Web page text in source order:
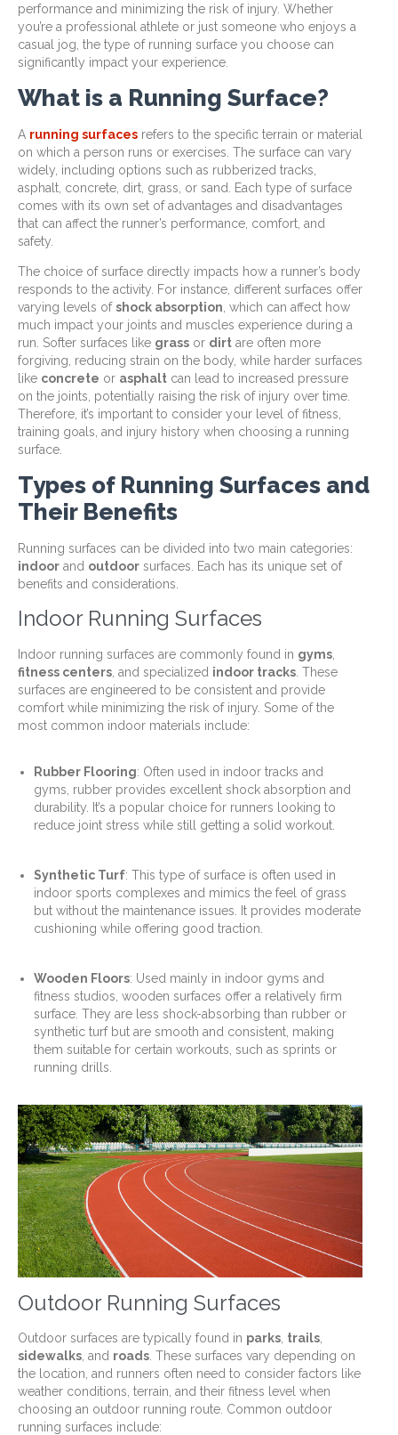
performance and minimizing the risk of injury. Whether
you’re a professional athlete or just someone who enjoys a
casual jog, the type of running surface you choose can
significantly impact your experience.
What is a Running Surface?
A running surfaces refers to the specific terrain or material
on which a person runs or exercises. The surface can vary
widely, including options such as rubberized tracks,
asphalt, concrete, dirt, grass, or sand. Each type of surface
comes with its own set of advantages and disadvantages
that can affect the runner’s performance, comfort, and
safety.
The choice of surface directly impacts how a runner’s body
responds to the activity. For instance, different surfaces offer
varying levels ofshock absorption , which can affect how
much impact your joints and muscles experience during a
run. Softer surfaces like grass or dirt are often more
forgiving, reducing strain on the body, while harder surfaces
like concrete or asphalt can lead to increased pressure
on the joints, potentially raising the risk of injury over time.
Therefore, it’s important to consider your level of fitness,
training goals, and injury history when choosing a running
surface.
Types of Running Surfaces and
Their Benefits
Running surfaces can be divided into two main categories:
indoor and outdoor surfaces. Each has its unique set of
benefits and considerations.
Indoor Running Surfaces
Indoor running surfaces are commonly found in gyms
fitness centers , and specialized indoor tracks . These
surfaces are engineered to be consistent and provide
comfort while minimizing the risk of injury. Some of the
most common indoor materials include:
Rubber Flooring: Often used in indoor tracks and
gyms, rubber provides excellent shock absorption and
durability. It’s a popular choice for runners looking to
reduce joint stress while still getting a solid workout.
Synthetic Turf: This type of surface is often used in
indoor sports complexes and mimics the feel of grass
but without the maintenance issues. It provides moderate
cushioning while offering good traction.
Wooden Floors: Used mainly in indoor gyms and
fitness studios, wooden surfaces offer a relatively firm
surface. They are less shock-absorbing than rubber or
synthetic turf but are smooth and consistent, making
them suitable for certain workouts, such as sprints or
running drills.
Outdoor Running Surfaces
Outdoor surfaces are typically found in parks, trails,
sidewalks, and roads. These surfaces vary depending on
the location, and runners often need to consider factors like
weather conditions, terrain, and their fitness level when
choosing an outdoor running route. Common outdoor
running surfaces include: